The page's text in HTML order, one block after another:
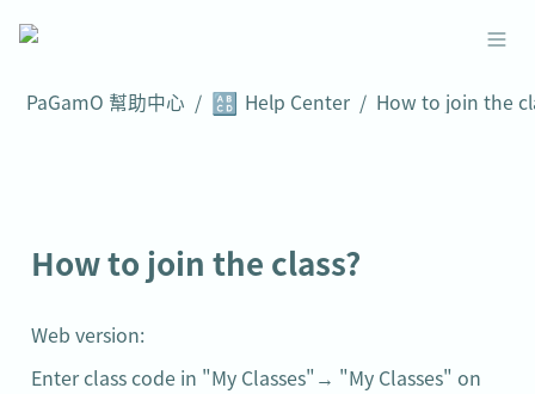
PaGamO 幫助中心 / 🔠 Help Center /
How to join the class?
Web version:
Enter class code in "My Classes"→ "My Classes" on